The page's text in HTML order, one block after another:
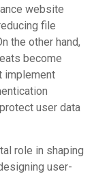
website
file
the other hand,
become
implement
user data
role in shaping
user-